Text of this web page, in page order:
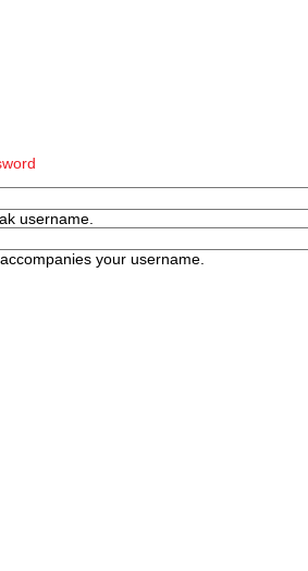
username.
your username.